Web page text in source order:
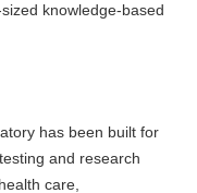
knowledge-based
has been built for
and research
care,